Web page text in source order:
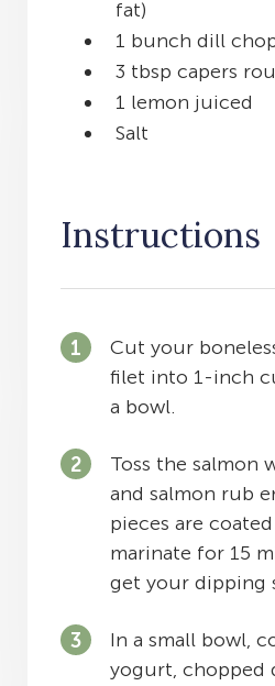
fat)
1 bunch dill
3 tbsp capers
1 lemon juiced
Salt
Instructions
Cut your
filet into 1-inch
a bowl.
Toss the salmon
and salmon rub
pieces are
marinate for 15
get your dipping
In a small bowl,
yogurt, chopped